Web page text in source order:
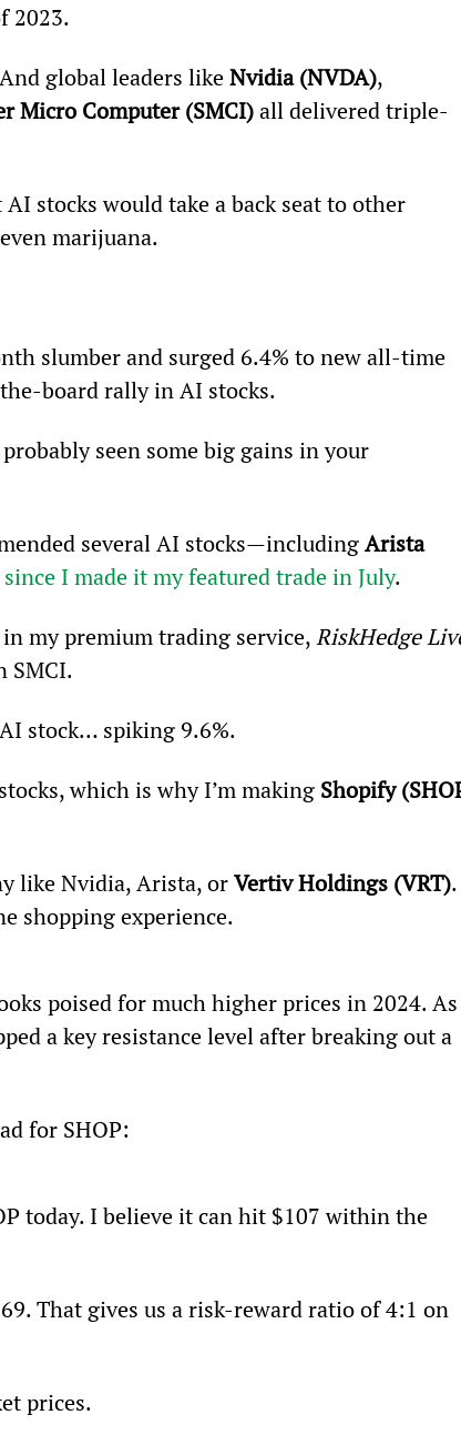
2023.
global leaders like Nvidia (NVDA),
Micro Computer (SMCI) all delivered triple-
stocks would take a back seat to other
marijuana.
slumber and surged 6.4% to new all-time
board rally in AI stocks.
seen some big gains in your
several AI stocks—including Arista
since I made it my featured trade in July.
in my premium trading service, RiskHedge
SMCI.
stock… spiking 9.6%.
which is why I’m making Shopify
like Nvidia, Arista, or Vertiv Holdings (VRT).
shopping experience.
poised for much higher prices in 2024. As
a key resistance level after breaking out a
for SHOP:
today. I believe it can hit $107 within the
That gives us a risk-reward ratio of 4:1 on
prices.